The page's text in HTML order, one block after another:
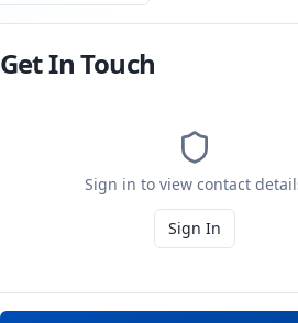
Get In Touch
Sign in to view contact
Sign In